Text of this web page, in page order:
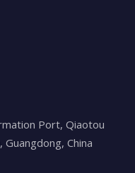
Port, Qiaotou
China